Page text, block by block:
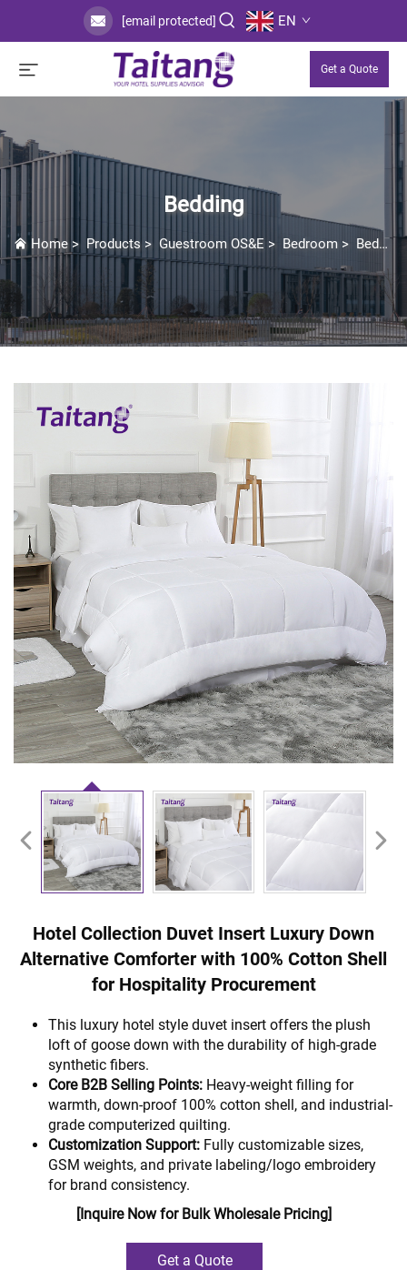
[email protected] EN
Get a Quote
Bedding
Home > Products > Guestroom OS&E > Bedroom > Bedding
Hotel Collection Duvet Insert Luxury Down
Alternative Comforter with 100% Cotton Shell
for Hospitality Procurement
This luxury hotel style duvet insert offers the plush
loft of goose down with the durability of high-grade
synthetic fibers.
Core B2B Selling Points: Heavy-weight filling for
warmth, down-proof 100% cotton shell, and industrial-
grade computerized quilting.
Customization Support: Fully customizable sizes,
GSM weights, and private labeling/logo embroidery
for brand consistency.
[Inquire Now for Bulk Wholesale Pricing]
Get a Quote